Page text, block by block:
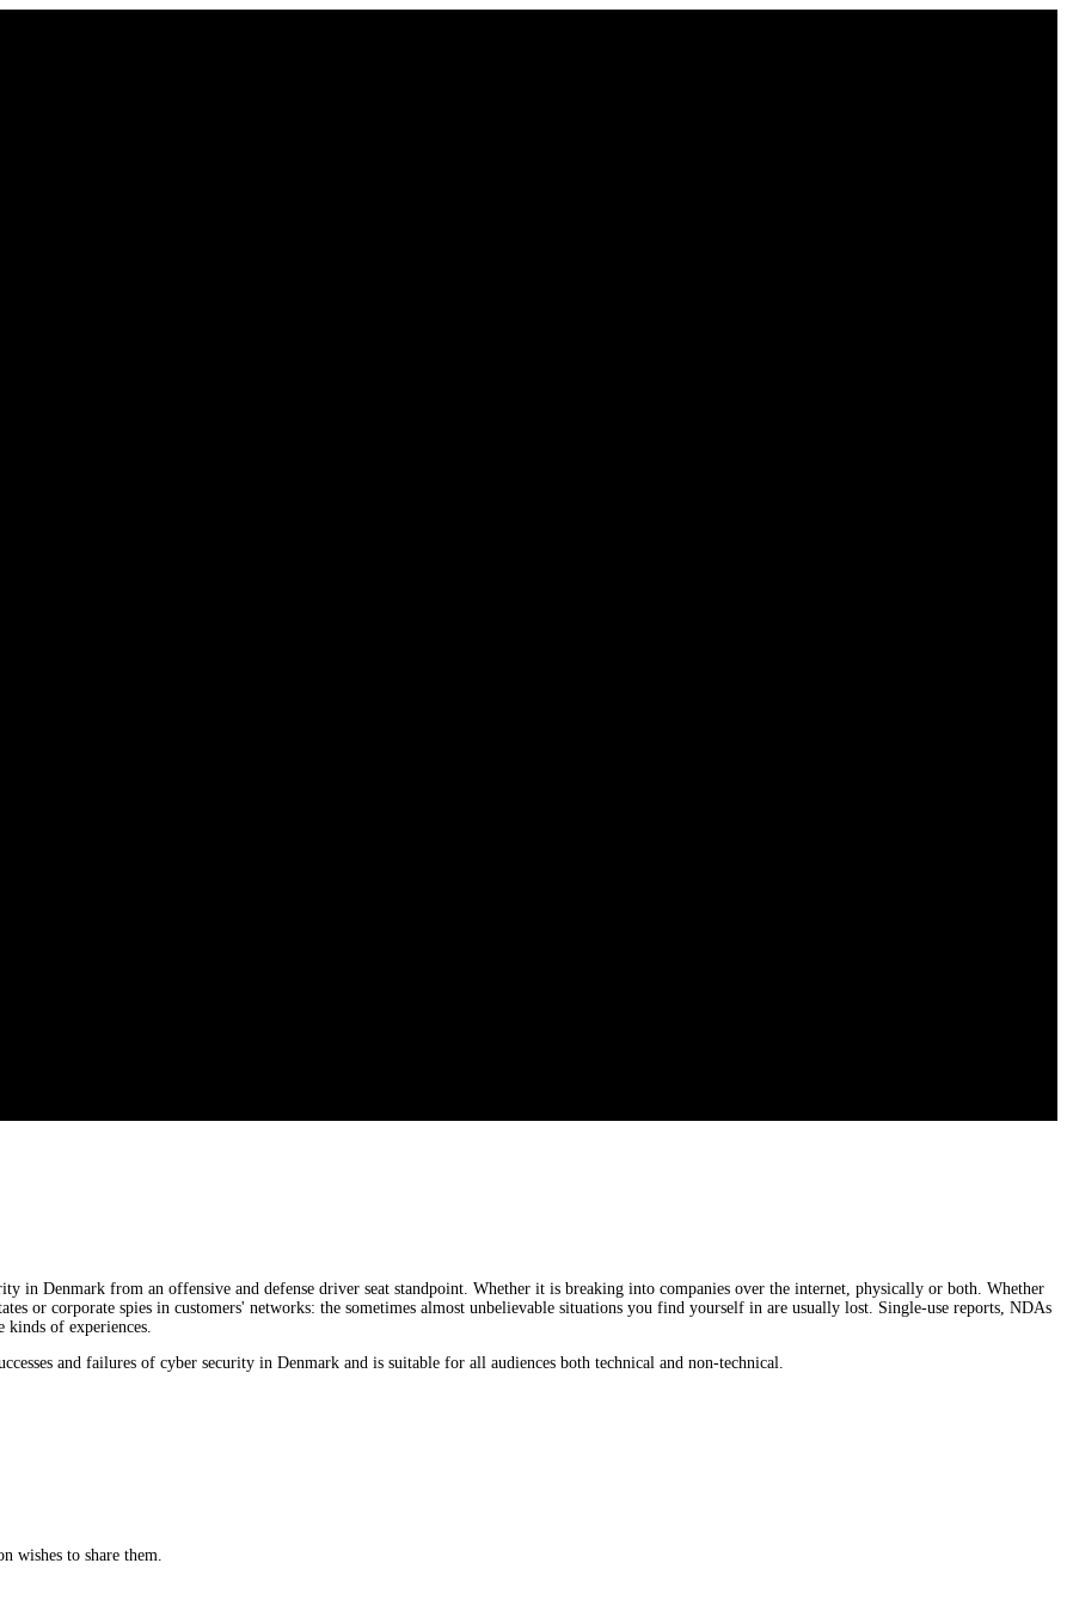
in Denmark from an offensive and defense driver seat standpoint. Whether it is breaking into companies over the internet, physically or both. Whether
or corporate spies in customers' networks: the sometimes almost unbelievable situations you find yourself in are usually lost. Single-use reports, NDAs
kinds of experiences.
and failures of cyber security in Denmark and is suitable for all audiences both technical and non-technical.
wishes to share them.